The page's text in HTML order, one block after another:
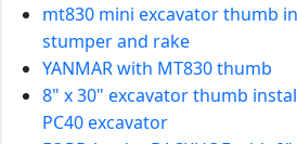
mt830 mini excavator thumb
stumper and rake
YANMAR with MT830 thumb
8" x 30" excavator thumb
PC40 excavator